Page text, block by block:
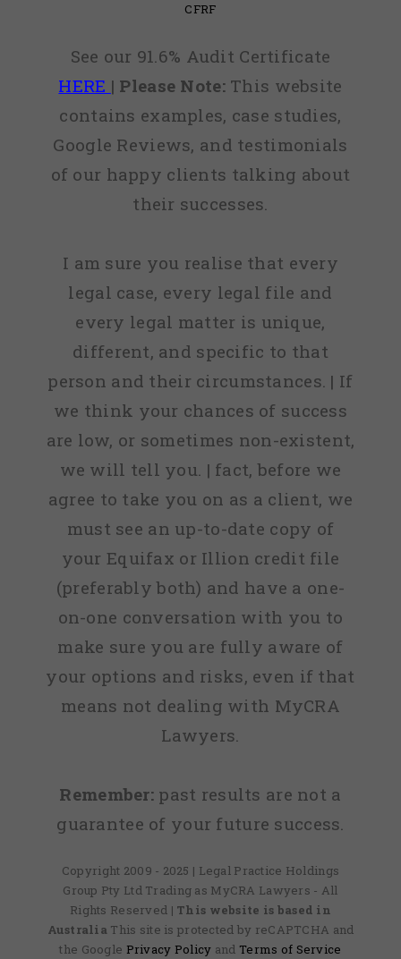
CFRF
See our 91.6% Audit Certificate
HERE | Please Note:This website
contains examples, case studies,
Google Reviews, and testimonials
of our happy clients talking about
their successes.
I am sure you realise that every
legal case, every legal file and
every legal matter is unique,
different, and specific to that
person and their circumstances. | If
we think your chances of success
are low, or sometimes non-existent,
we will tell you. | fact, before we
agree to take you on as a client, we
must see an up-to-date copy of
your Equifax or Illion credit file
(preferably both) and have a one-
on-one conversation with you to
make sure you are fully aware of
your options and risks, even if that
means not dealing with MyCRA
Lawyers.
Remember: past results are not a
guarantee of your future success.
Copyright 2009 - 2025 | Legal Practice Holdings
Group Pty Ltd Trading as MyCRA Lawyers - All
Rights Reserved | This website is based in
Australia This site is protected by reCAPTCHA and
the Google Privacy Policy and Terms of Service